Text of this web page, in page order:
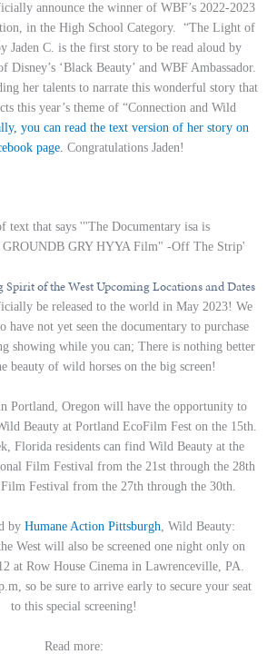
announce the winner of WBF’s 2022-2023
in the High School Category. “The Light of
Jaden C. is the first story to be read aloud by
Disney’s ‘Black Beauty’ and WBF Ambassador.
her talents to narrate this wonderful story that
this year’s theme of “Connection and Wild
you can read the text version of her story on
page. Congratulations Jaden!
Spirit of the West Upcoming Locations and Dates
be released to the world in May 2023! We
have not yet seen the documentary to purchase
showing while you can; There is nothing better
beauty of wild horses on the big screen!
Portland, Oregon will have the opportunity to
Beauty at Portland EcoFilm Fest on the 15th.
Florida residents can find Wild Beauty at the
Film Festival from the 21st through the 28th
Film Festival from the 27th through the 30th.
by Humane Action Pittsburgh , Wild Beauty:
West will also be screened one night only on
at Row House Cinema in Lawrenceville, PA.
so be sure to arrive early to secure your seat
to this special screening!
Read more: